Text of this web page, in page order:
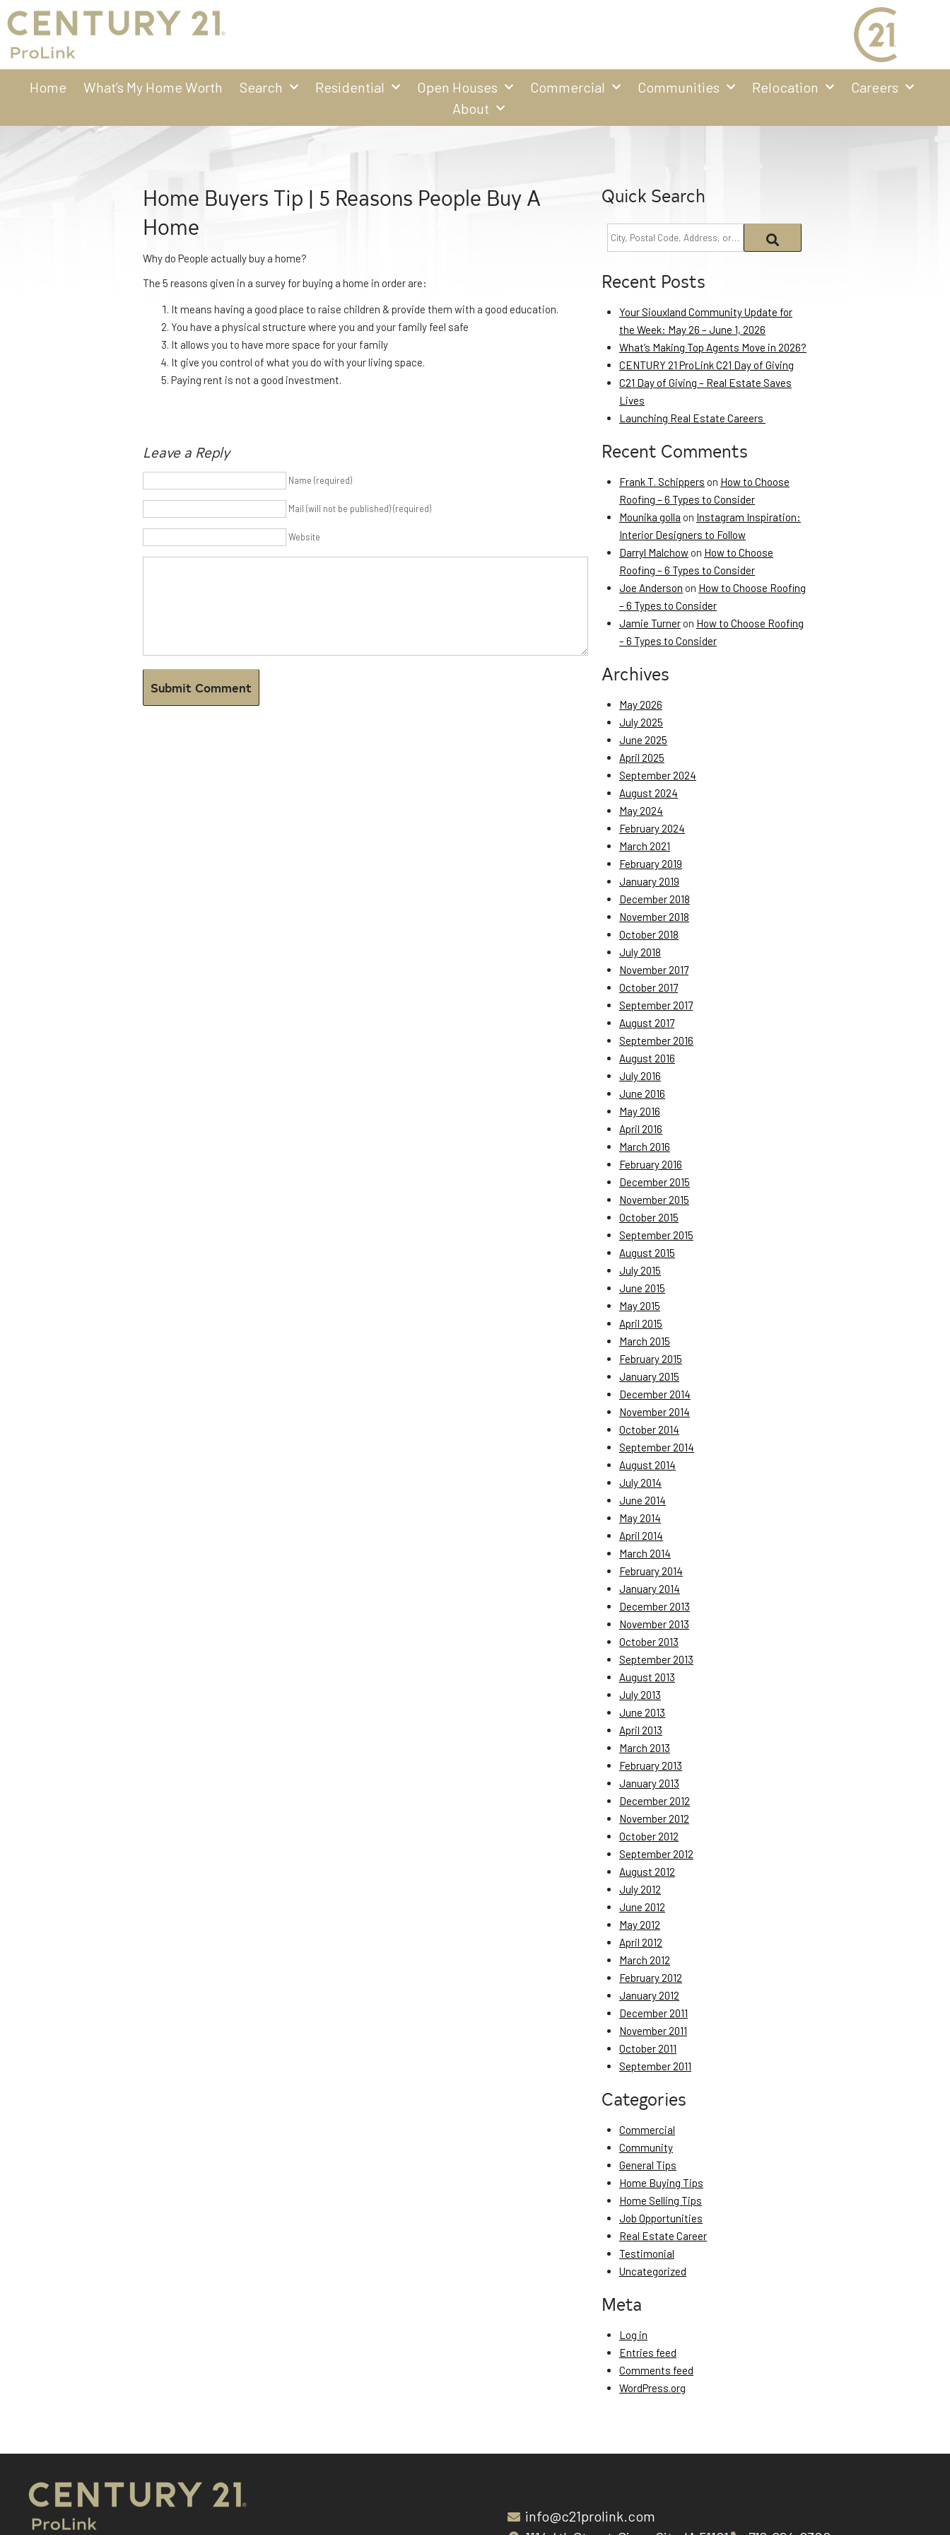
Home What’s My Home Worth Search Residential Open Houses Commercial Communities Relocation
Careers
About
Home Buyers Tip | 5 Reasons People Buy A
Home
Why do People actually buy a home?
The 5 reasons given in a survey for buying a home in order are:
It means having a good place to raise children & provide them with a good education.
You have a physical structure where you and your family feel safe
It allows you to have more space for your family
It give you control of what you do with your living space.
Paying rent is not a good investment.
Leave a Reply
Name (required)
Mail (will not be published) (required)
Website
Quick Search
Recent Posts
Your Siouxland Community Update for
the Week: May 26 – June 1, 2026
What’s Making Top Agents Move in 2026?
CENTURY 21 ProLink C21 Day of Giving
C21 Day of Giving – Real Estate Saves
Lives
Launching Real Estate Careers
Recent Comments
Frank T. Schippers on How to Choose
Roofing – 6 Types to Consider
Mounika golla on Instagram Inspiration:
Interior Designers to Follow
Darryl Malchow on How to Choose
Roofing – 6 Types to Consider
Joe Anderson on How to Choose Roofing
– 6 Types to Consider
Jamie Turner on How to Choose Roofing
– 6 Types to Consider
Archives
May 2026
July 2025
June 2025
April 2025
September 2024
August 2024
May 2024
February 2024
March 2021
February 2019
January 2019
December 2018
November 2018
October 2018
July 2018
November 2017
October 2017
September 2017
August 2017
September 2016
August 2016
July 2016
June 2016
May 2016
April 2016
March 2016
February 2016
December 2015
November 2015
October 2015
September 2015
August 2015
July 2015
June 2015
May 2015
April 2015
March 2015
February 2015
January 2015
December 2014
November 2014
October 2014
September 2014
August 2014
July 2014
June 2014
May 2014
April 2014
March 2014
February 2014
January 2014
December 2013
November 2013
October 2013
September 2013
August 2013
July 2013
June 2013
April 2013
March 2013
February 2013
January 2013
December 2012
November 2012
October 2012
September 2012
August 2012
July 2012
June 2012
May 2012
April 2012
March 2012
February 2012
January 2012
December 2011
November 2011
October 2011
September 2011
Categories
Commercial
Community
General Tips
Home Buying Tips
Home Selling Tips
Job Opportunities
Real Estate Career
Testimonial
Uncategorized
Meta
Log in
Entries feed
Comments feed
WordPress.org
info@c21prolink.com